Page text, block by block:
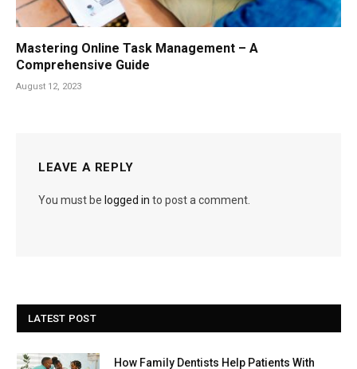
Mastering Online Task Management – A
Comprehensive Guide
August 12, 2023
LEAVE A REPLY
You must be logged in to post a comment.
LATEST POST
How Family Dentists Help Patients With